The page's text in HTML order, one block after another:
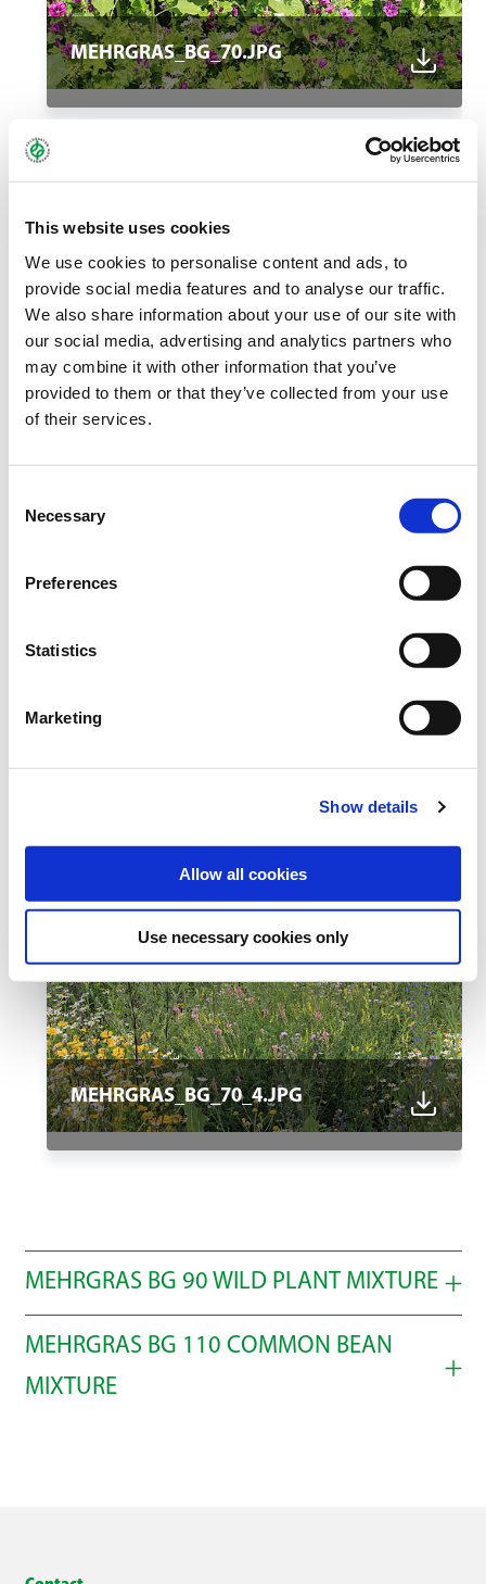
This website uses cookies
We use cookies to personalise content and ads, to
provide social media features and to analyse our traffic.
We also share information about your use of our site with
our social media, advertising and analytics partners who
may combine it with other information that you’ve
provided to them or that they’ve collected from your use
of their services.
Selection
Necessary
Preferences
Statistics
Marketing
Show details
Allow all cookies
Use necessary cookies only
MEHRGRAS_BG_70.JPG
MEHRGRAS_BG_70_2.JPG
MEHRGRAS_BG_70_4.JPG
MEHRGRAS BG 90 WILD PLANT MIXTURE
Select all
MEHRGRAS BG 110 COMMON BEAN
MIXTURE